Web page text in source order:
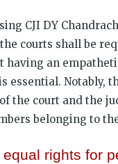
CJI DY
courts shall be
having an
essential. Notably,
the court and the
belonging to
rights for